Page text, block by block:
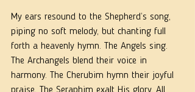
My ears resound to the Shepherd’s song,
piping no soft melody, but chanting full
forth a heavenly hymn. The Angels sing.
The Archangels blend their voice in
harmony. The Cherubim hymn their joyful